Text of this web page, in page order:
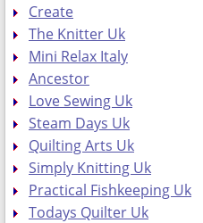
Create
The Knitter Uk
Mini Relax Italy
Ancestor
Love Sewing Uk
Steam Days Uk
Quilting Arts Uk
Simply Knitting Uk
Practical Fishkeeping Uk
Todays Quilter Uk